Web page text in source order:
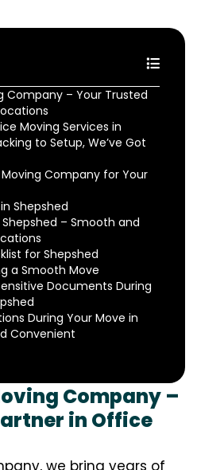
Company – Your Trusted
Moving Services in
to Setup, We’ve Got
Company for Your
Shepshed
– Smooth and
for Shepshed
a Smooth Move
Documents During
During Your Move in
Convenient
Company –
in Office